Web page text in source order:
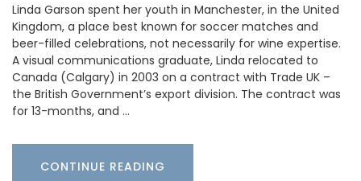
Linda Garson spent her youth in Manchester, in the United
Kingdom, a place best known for soccer matches and
beer-filled celebrations, not necessarily for wine expertise.
A visual communications graduate, Linda relocated to
Canada (Calgary) in 2003 on a contract with Trade UK –
the British Government’s export division. The contract was
for 13-months, and …
CONTINUE READING